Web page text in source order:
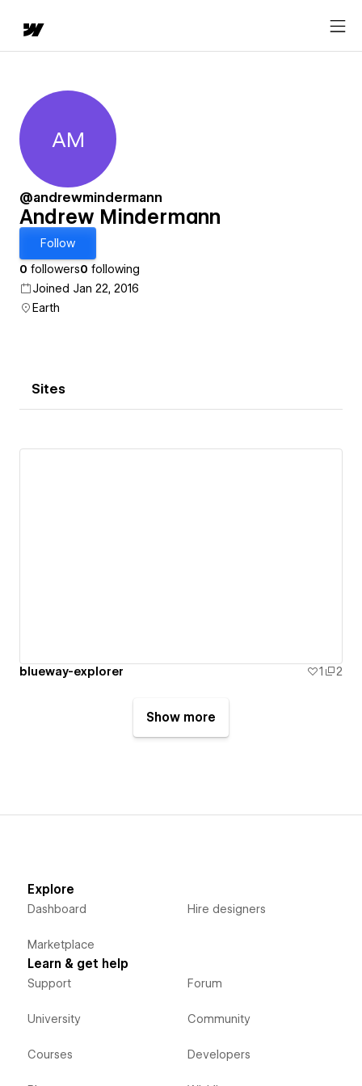
Andrew Mindermann
AM
@andrewmindermann
Andrew Mindermann
Follow
0 followers0 following
Joined Jan 22, 2016
Earth
Sites
blueway-explorer 1 2
Show more
Explore
Dashboard
Marketplace
Hire designers
Learn & get help
Support
University
Courses
Forum
Community
Developers